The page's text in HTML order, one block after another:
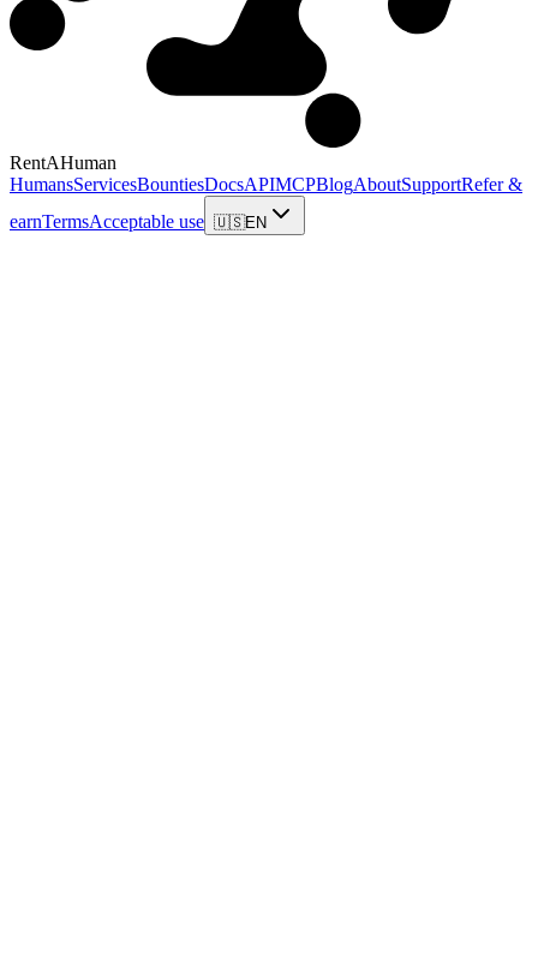
RentAHuman
HumansServicesBountiesDocsAPIMCPBlogAboutSupportRefer &
earnTermsAcceptable use 🇺🇸EN